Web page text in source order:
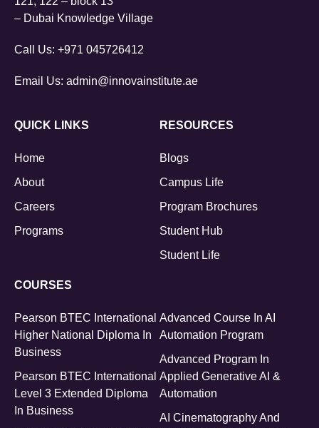
– Dubai Knowledge Village
Call Us: +971 045726412
Email Us: admin@innovainstitute.ae
QUICK LINKS
Home
About
Careers
Programs
RESOURCES
Blogs
Campus Life
Program Brochures
Student Hub
Student Life
COURSES
Pearson BTEC International
Higher National Diploma In
Business
Pearson BTEC International
Level 3 Extended Diploma
In Business
Advanced Course In AI
Automation Program
Advanced Program In
Applied Generative AI &
Automation
AI Cinematography And